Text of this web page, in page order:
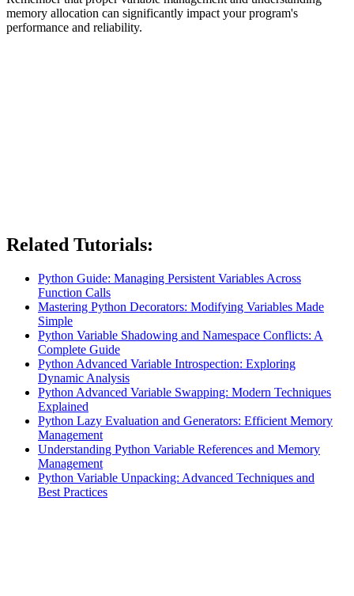
memory allocation can significantly impact your program's
performance and reliability.
Related Tutorials:
Python Guide: Managing Persistent Variables Across
Function Calls
Mastering Python Decorators: Modifying Variables Made
Simple
Python Variable Shadowing and Namespace Conflicts: A
Complete Guide
Python Advanced Variable Introspection: Exploring
Dynamic Analysis
Python Advanced Variable Swapping: Modern Techniques
Explained
Python Lazy Evaluation and Generators: Efficient Memory
Management
Understanding Python Variable References and Memory
Management
Python Variable Unpacking: Advanced Techniques and
Best Practices